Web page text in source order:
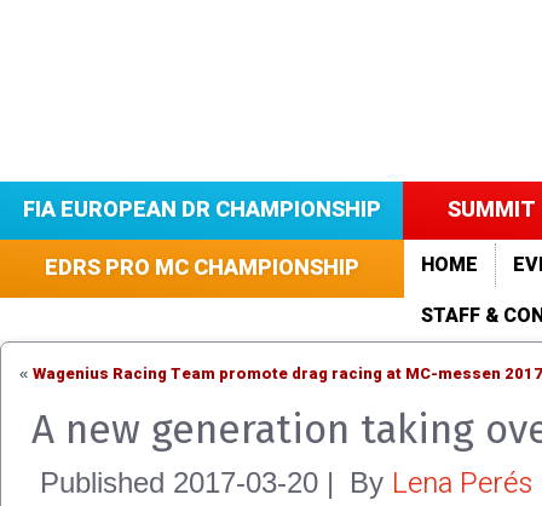
FIA EUROPEAN DR CHAMPIONSHIP
SUMMIT
EDRS PRO MC CHAMPIONSHIP
HOME
STAFF &
« Wagenius Racing Team promote drag racing at MC-messen 2017
A new generation taking
Published 2017-03-20 | By Lena Perés